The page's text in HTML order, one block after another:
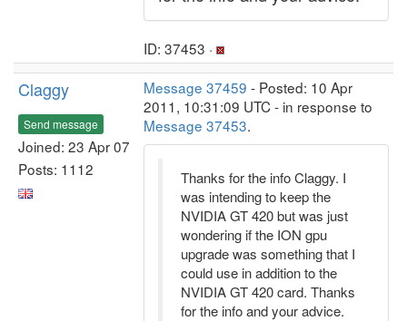
ID: 37453 ·
Claggy
Send message
Joined: 23 Apr 07
Posts: 1112
Message 37459 - Posted: 10 Apr
2011, 10:31:09 UTC - in response to
Message 37453.
Thanks for the info Claggy. I
was intending to keep the
NVIDIA GT 420 but was just
wondering if the ION gpu
upgrade was something that I
could use in addition to the
NVIDIA GT 420 card. Thanks
for the info and your advice.